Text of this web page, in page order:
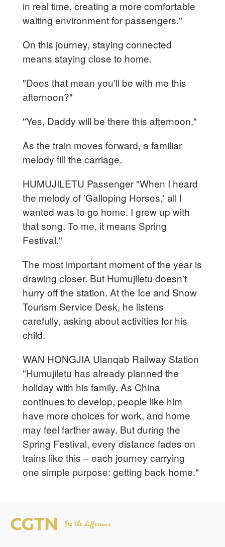
in real time, creating a more comfortable
waiting environment for passengers."
On this journey, staying connected
means staying close to home.
"Does that mean you'll be with me this
afternoon?"
"Yes, Daddy will be there this afternoon."
As the train moves forward, a familiar
melody fill the carriage.
HUMUJILETU Passenger "When I heard
the melody of 'Galloping Horses,' all I
wanted was to go home. I grew up with
that song. To me, it means Spring
Festival."
The most important moment of the year is
drawing closer. But Humujiletu doesn't
hurry off the station. At the Ice and Snow
Tourism Service Desk, he listens
carefully, asking about activities for his
child.
WAN HONGJIA Ulanqab Railway Station
"Humujiletu has already planned the
holiday with his family. As China
continues to develop, people like him
have more choices for work, and home
may feel farther away. But during the
Spring Festival, every distance fades on
trains like this – each journey carrying
one simple purpose: getting back home."